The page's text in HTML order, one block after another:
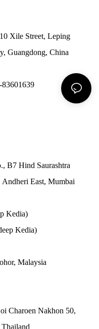
Xile Street, Leping
Guangdong, China
B7 Hind Saurashtra
East, Mumbai
Kedia)
Kedia)
Malaysia
Charoen Nakhon 50,